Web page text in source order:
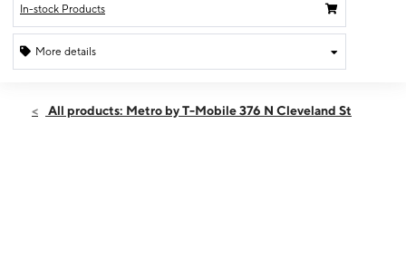
In-stock Products
More details
Sat:9:00 am - 7:00 pm
All products: Metro by T-Mobile 376 N Cleveland St